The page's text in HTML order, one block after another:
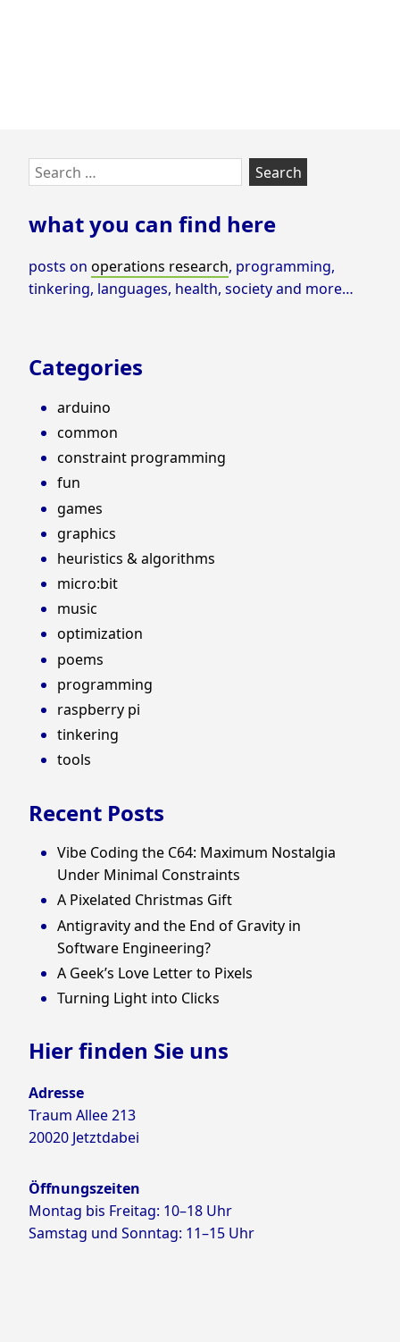
Skip
to
footer
Search
for:
what you can find here
posts on operations research, programming,
tinkering, languages, health, society and more…
Categories
arduino
common
constraint programming
fun
games
graphics
heuristics & algorithms
micro:bit
music
optimization
poems
programming
raspberry pi
tinkering
tools
Recent Posts
Vibe Coding the C64: Maximum Nostalgia
Under Minimal Constraints
A Pixelated Christmas Gift
Antigravity and the End of Gravity in
Software Engineering?
A Geek’s Love Letter to Pixels
Turning Light into Clicks
Hier finden Sie uns
Adresse
Traum Allee 213
20020 Jetztdabei
Öffnungszeiten
Montag bis Freitag: 10–18 Uhr
Samstag und Sonntag: 11–15 Uhr